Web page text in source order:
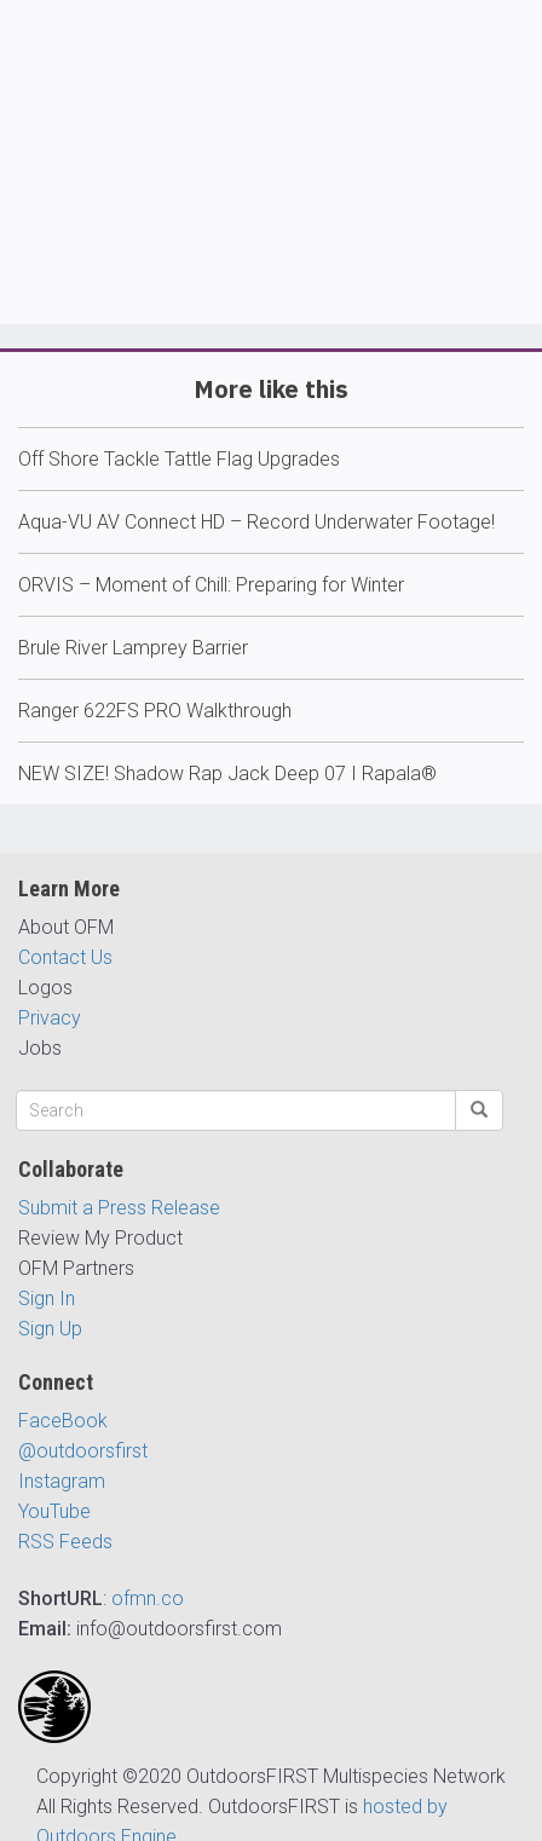
More like this
Off Shore Tackle Tattle Flag Upgrades
Aqua-VU AV Connect HD – Record Underwater Footage!
ORVIS – Moment of Chill: Preparing for Winter
Brule River Lamprey Barrier
Ranger 622FS PRO Walkthrough
NEW SIZE! Shadow Rap Jack Deep 07 I Rapala®
Learn More
About OFM
Contact Us
Logos
Privacy
Jobs
Collaborate
Submit a Press Release
Review My Product
OFM Partners
Sign In
Sign Up
Connect
FaceBook
@outdoorsfirst
Instagram
YouTube
RSS Feeds
ShortURL: ofmn.co
Email: info@outdoorsfirst.com
Copyright ©2020 OutdoorsFIRST Multispecies Network
All Rights Reserved. OutdoorsFIRST is hosted by